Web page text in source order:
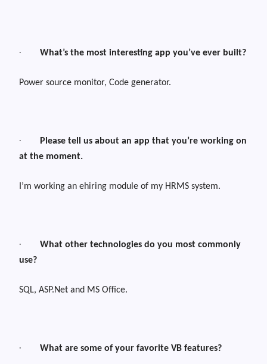
· What’s the most interesting app you’ve ever built?
Power source monitor, Code generator.
·
Please tell us about an app that you’re working on
at the moment.
I’m working an ehiring module of my HRMS system.
·
What other technologies do you most commonly
use?
SQL, ASP.Net and MS Office.
· What are some of your favorite VB features?